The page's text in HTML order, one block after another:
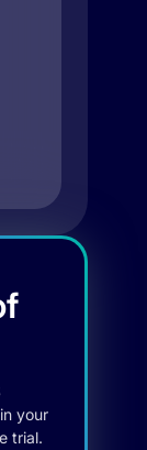
your
trial.